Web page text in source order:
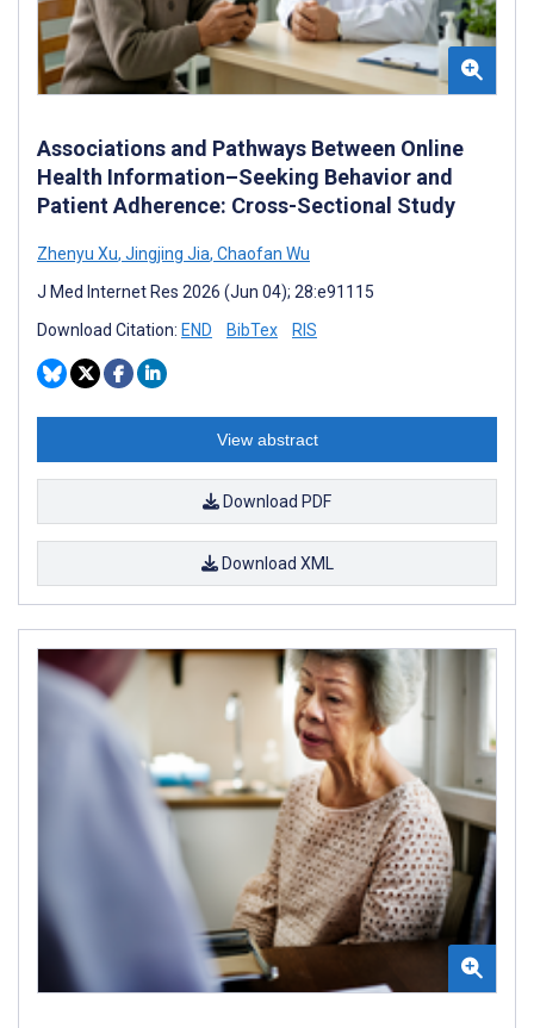
Associations and Pathways Between Online
Health Information–Seeking Behavior and
Patient Adherence: Cross-Sectional Study
Zhenyu Xu, Jingjing Jia, Chaofan Wu
J Med Internet Res 2026 (Jun 04); 28:e91115
Download Citation: END BibTex RIS
View abstract
Download PDF
Download XML